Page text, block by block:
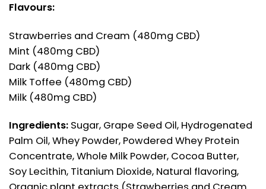
Flavours:
Strawberries and Cream (480mg CBD)
Mint (480mg CBD)
Dark (480mg CBD)
Milk Toffee (480mg CBD)
Milk (480mg CBD)
Ingredients: Sugar, Grape Seed Oil, Hydrogenated
Palm Oil, Whey Powder, Powdered Whey Protein
Concentrate, Whole Milk Powder, Cocoa Butter,
Soy Lecithin, Titanium Dioxide, Natural flavoring,